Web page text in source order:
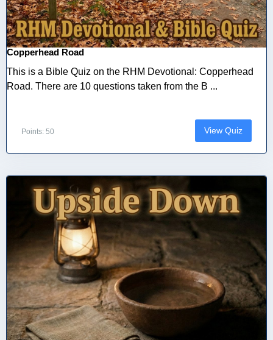
Copperhead Road
This is a Bible Quiz on the RHM Devotional: Copperhead
Road. There are 10 questions taken from the B ...
Points: 50 View Quiz